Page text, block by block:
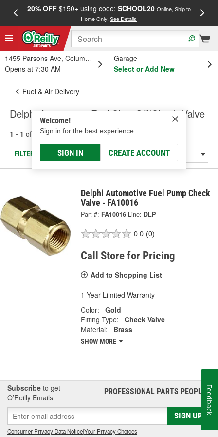
20% OFF$150+ using code: SCHOOL20 Online, Ship to
Home Only.See Details
1455 Parsons Ave, Columbus, OH
Opens at 7:30 AM
Garage
Select or Add New
Welcome!
Sign in for the best experience.
SIGN IN CREATE ACCOUNT
Fuel & Air Delivery
Delphi Automotive Fuel Shut-Off/Check Valve
1 - 1 of results for Fuel Shut-Off/Check Valve
FILTER/REFINE
Delphi Automotive Fuel Pump Check
Valve - FA10016
Part #: FA10016 Line: DLP
0.0 (0)
Call Store for Pricing
Add to Shopping List
1 Year Limited Warranty
Color:
Gold
Fitting Type:
Check Valve
Material:
Brass
SHOW MORE
Subscribe to get
O’Reilly Emails
PROFESSIONAL PARTS PEOPLE®
SIGN UP
Consumer Privacy Data Notice|Your Privacy Choices
Feedback